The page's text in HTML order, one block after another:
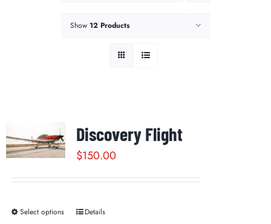
Show 12 Products
Discovery Flight
$150.00
Select options
ThisDetails